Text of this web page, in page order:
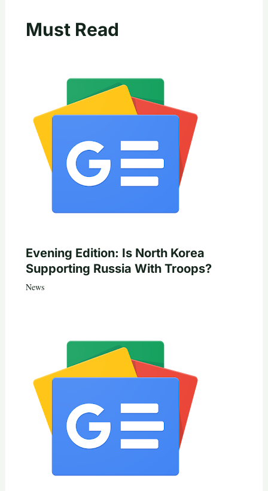
Must Read
Evening Edition: Is North Korea
Supporting Russia With Troops?
News